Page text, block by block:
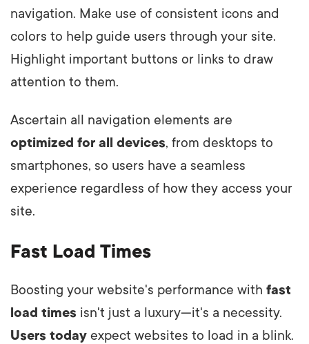
navigation. Make use of consistent icons and
colors to help guide users through your site.
Highlight important buttons or links to draw
attention to them.
Ascertain all navigation elements are
optimized for all devices, from desktops to
smartphones, so users have a seamless
experience regardless of how they access your
site.
Fast Load Times
Boosting your website's performance with fast
load times isn't just a luxury—it's a necessity.
Users today expect websites to load in a blink.